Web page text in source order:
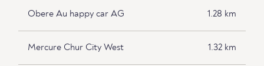
Obere Au happy car AG 1.28 km
Mercure Chur City West 1.32 km